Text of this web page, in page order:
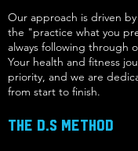
Our approach is driven
the "practice what you
always following through
Your health and fitness
priority, and we are
from start to finish.
The D.S Method